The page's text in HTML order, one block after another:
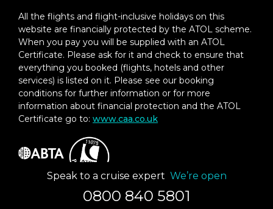
Priority Boarding on Embarkation Day
with Suite Access at Noon
Welcome Bottle of Dom Pérignon
Champagne
Remy Martin Louis XIII Cognac 50ml
Personalized In-Suite Full-Liquor Bar Set-
Up
A Sumptuous In-Suite Caviar Service Once
During Cruises
Complimentary In-Suite Cocktail Party for
Speak to a cruise expert We’re open
0800 840 5801
All the flights and flight-inclusive holidays on this
website are financially protected by the ATOL scheme.
When you pay you will be supplied with an ATOL
Certificate. Please ask for it and check to ensure that
everything you booked (flights, hotels and other
services) is listed on it. Please see our booking
conditions for further information or for more
information about financial protection and the ATOL
Certificate go to: www.caa.co.uk